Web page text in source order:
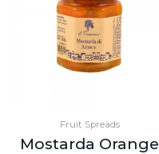
Fruit Spreads
Mostarda Orange